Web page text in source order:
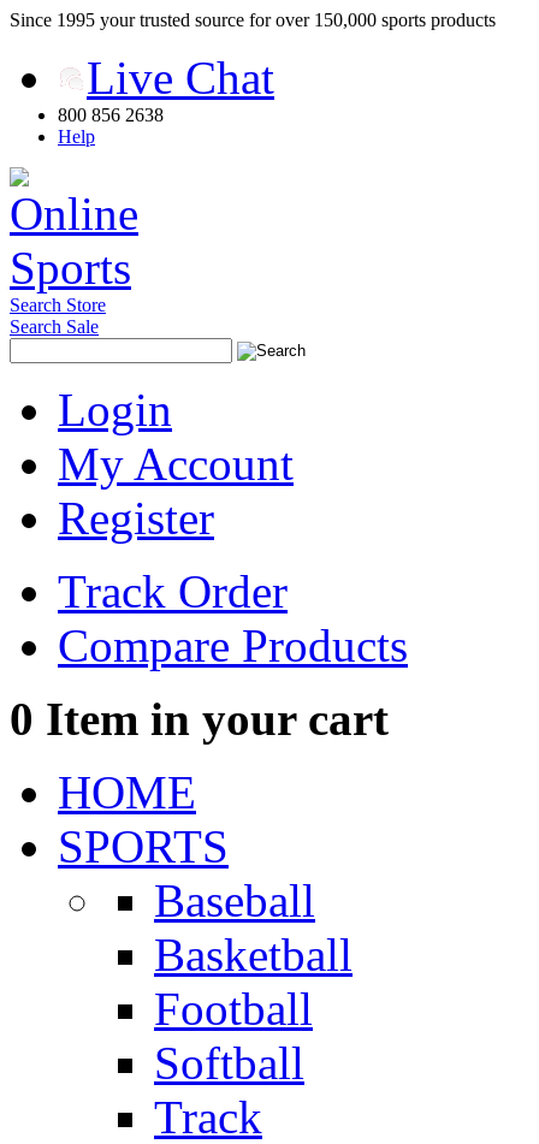
Since 1995 your trusted source for over 150,000 sports products
Live Chat
800 856 2638
Help
Search Store
Search Sale
Login
My Account
Register
Track Order
Compare Products
0 Item in your cart
HOME
SPORTS
Baseball
Basketball
Football
Softball
Track